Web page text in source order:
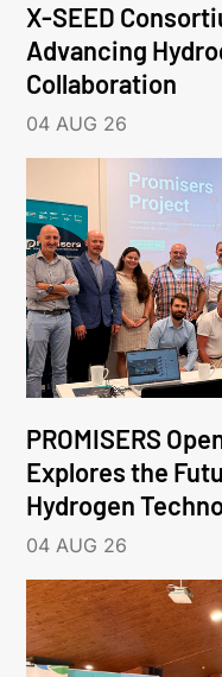
X-SEED
Advancing
Collaboration
04 AUG 26
PROMISERS
Explores the
Hydrogen
04 AUG 26